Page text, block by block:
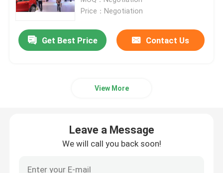
Small Pitch LED Display
Price：Negotiation
Get Best Price Contact Us
View More
Leave a Message
We will call you back soon!